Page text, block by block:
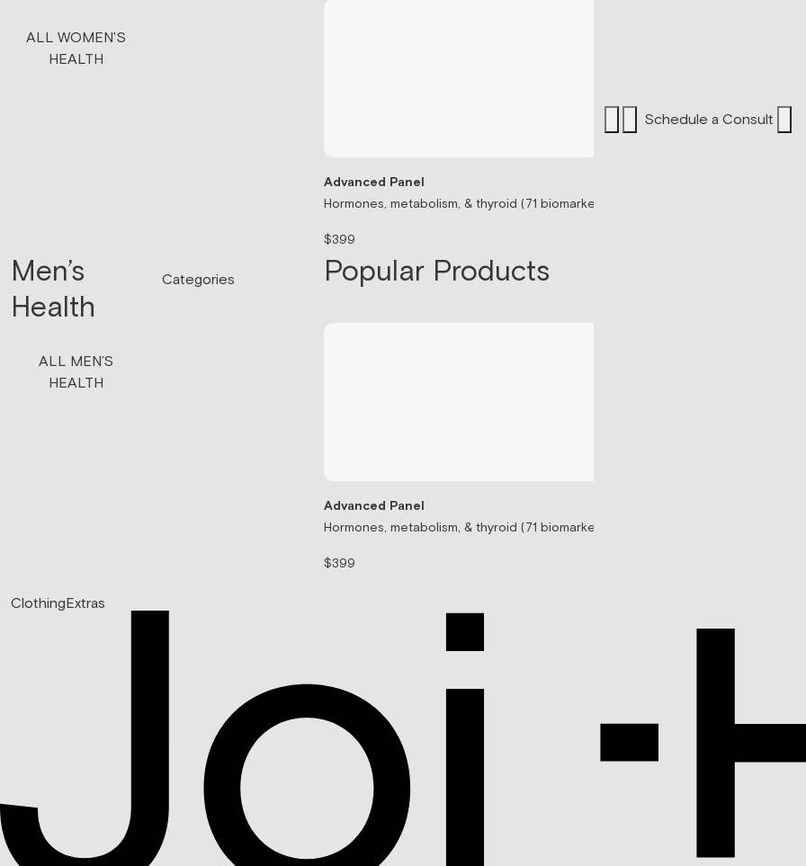
ALL WOMEN'S
HEALTH
Advanced Panel
Hormones, metabolism, & thyroid (71 biomarkers)
$399
Men’s
Health
ALL MEN’S
HEALTH
Categories Popular Products
Advanced Panel
Hormones, metabolism, & thyroid (71 biomarkers)
$399
Clothing Extras
Schedule a Consult